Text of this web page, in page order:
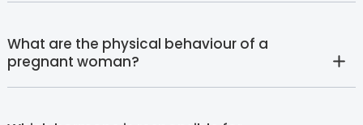
What are the physical behaviour of a
pregnant woman?